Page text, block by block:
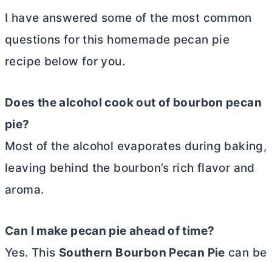
I have answered some of the most common
questions for this homemade pecan pie
recipe below for you.
Does the alcohol cook out of bourbon pecan
pie?
Most of the alcohol evaporates during baking,
leaving behind the bourbon’s rich flavor and
aroma.
Can I make pecan pie ahead of time?
Yes. This Southern Bourbon Pecan Pie can be